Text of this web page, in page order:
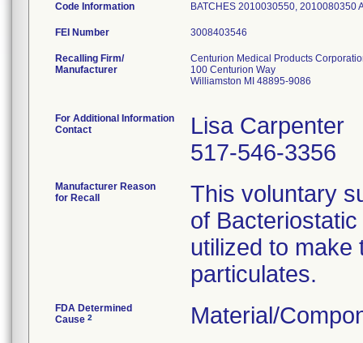
Code Information BATCHES 2010030550, 2010080350
FEI Number
Recalling Firm/
Manufacturer
Centurion Medical Products
100 Centurion Way
Williamston MI 48895-9086
For Additional Information
Contact
Lisa Carpenter
517-546-3356
Manufacturer Reason
for Recall
This voluntary
of
utilized to make
particulates.
FDA Determined
Cause 2 Material/